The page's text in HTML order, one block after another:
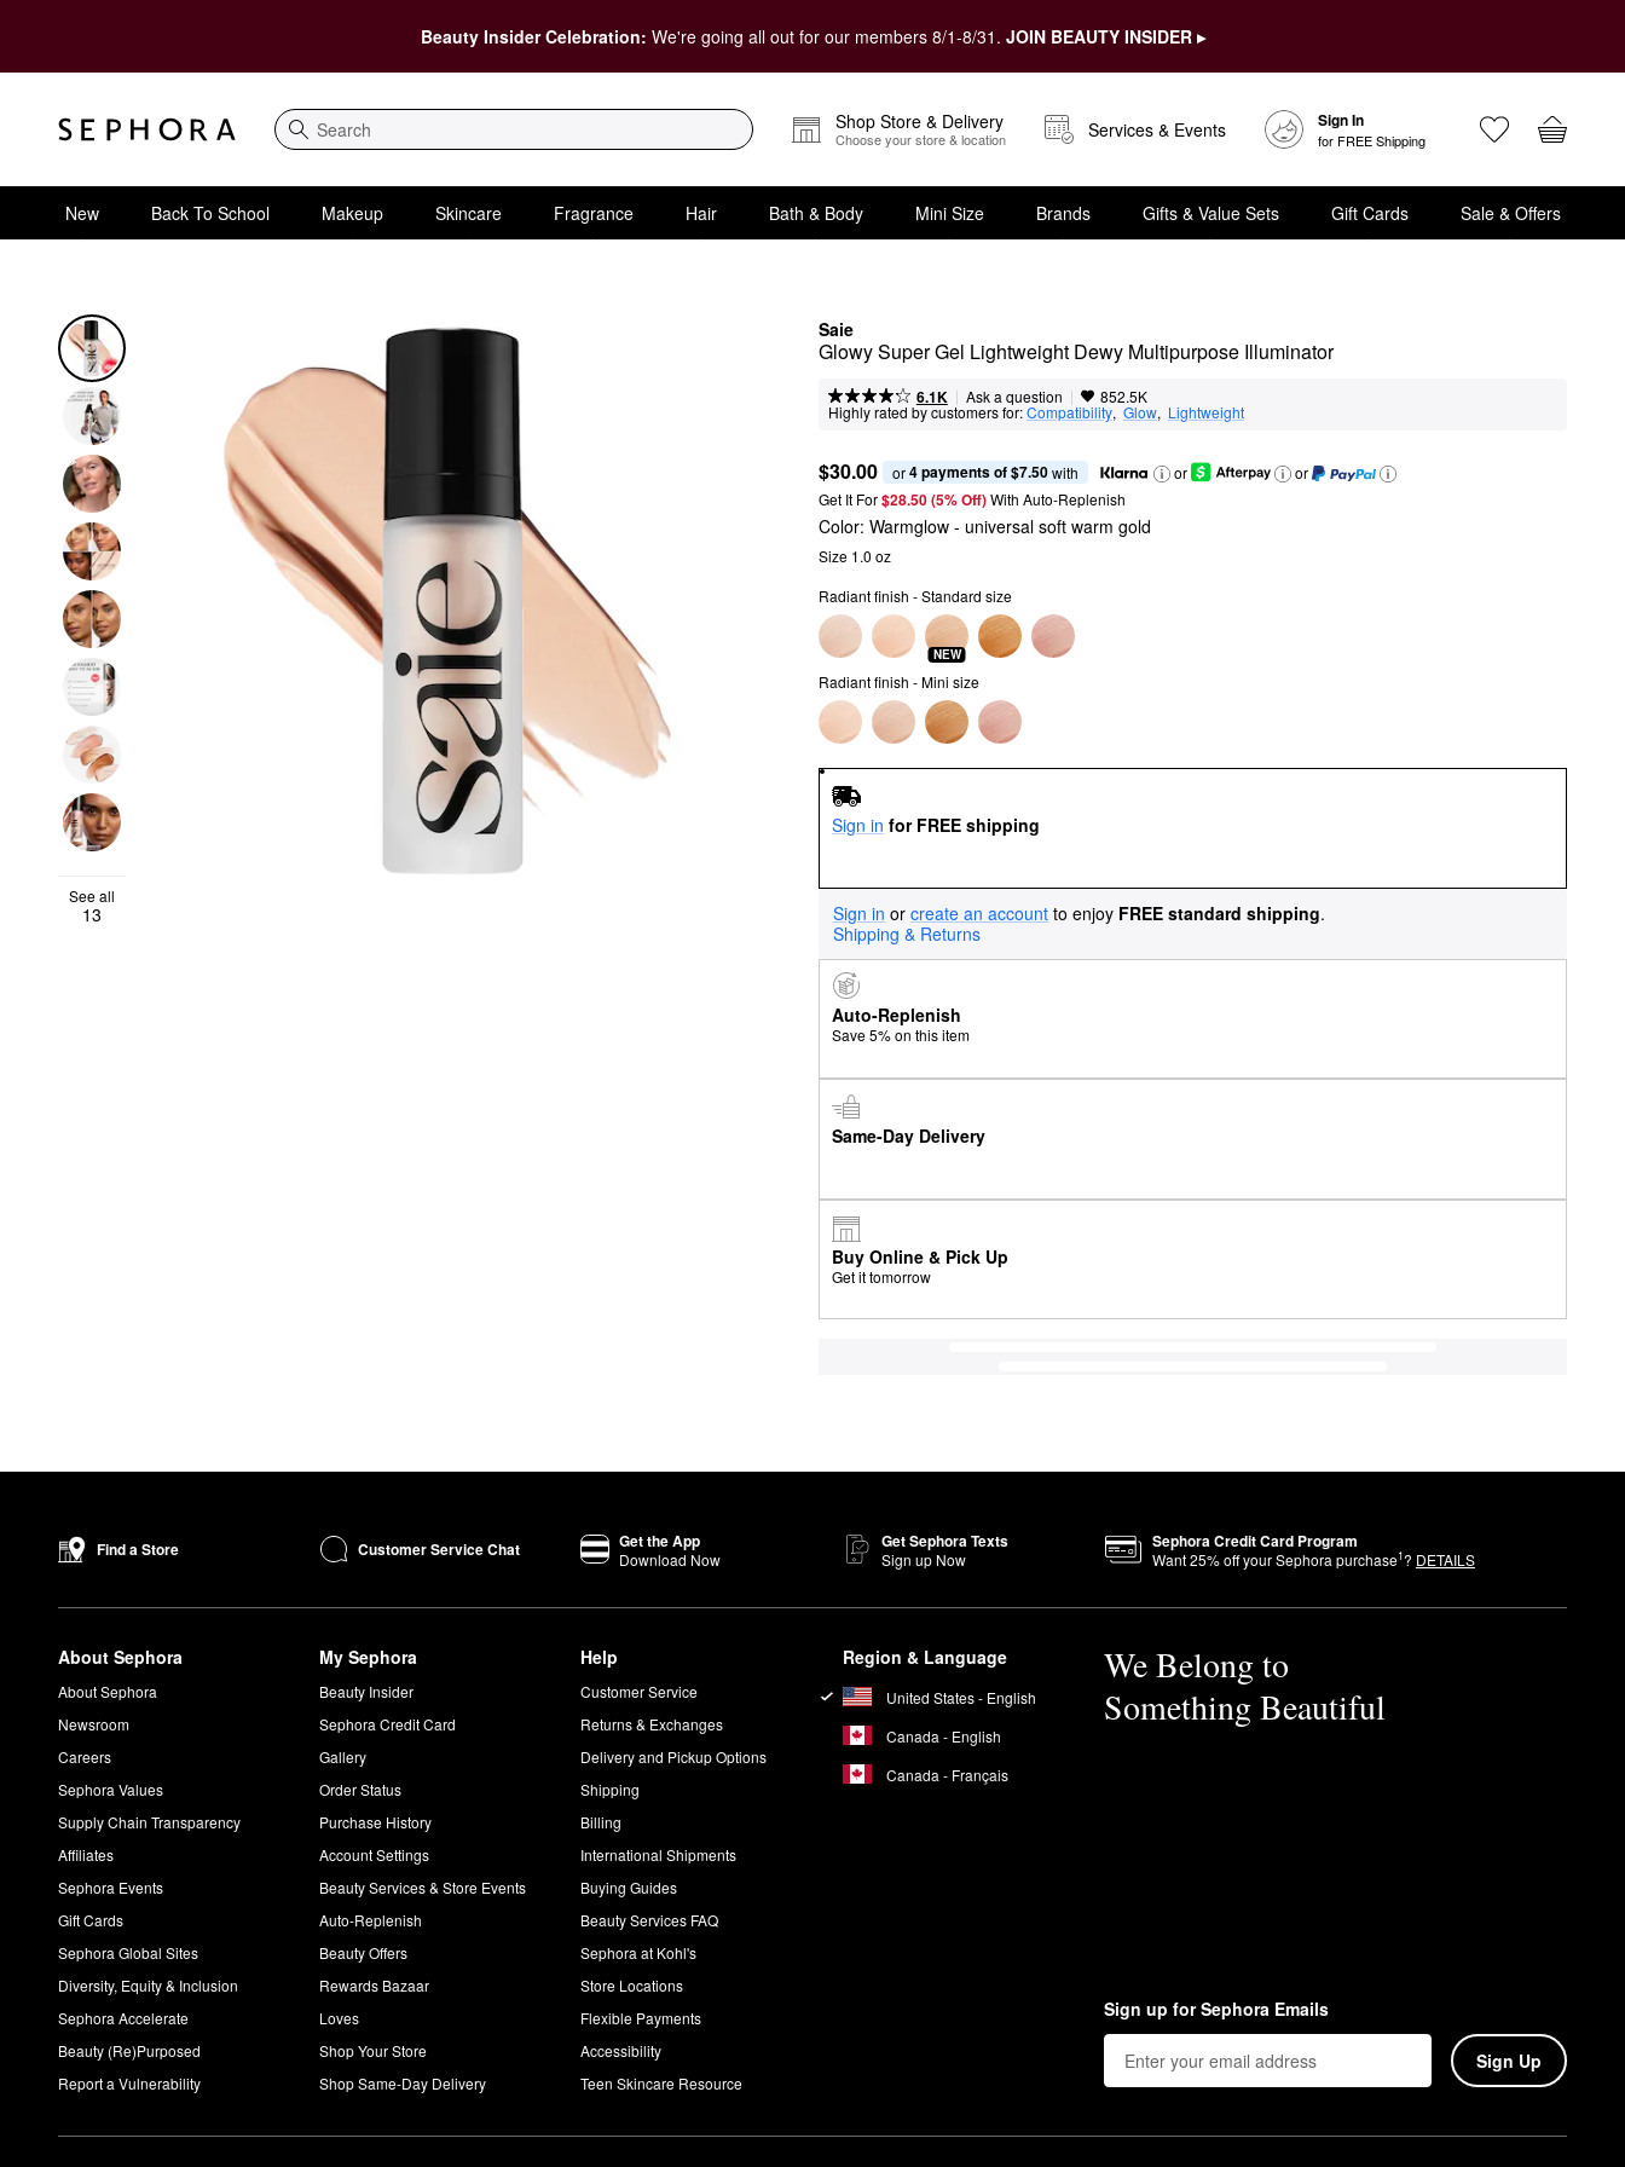
Beauty Insider Celebration: We're going all out for our members 8/1-8/31. JOIN BEAUTY INSIDER ▸
Search
Shop Store & Delivery
Choose your store & location Services & Events Sign In
for FREE Shipping
New Back To School Makeup Skincare Fragrance Hair Bath & Body Mini Size Brands Gifts & Value Sets Gift Cards Sale & Offers
Saie
Glowy Super Gel Lightweight Dewy Multipurpose Illuminator
6.1K | Ask a question | 852.5K
Highly rated by customers for:Compatibility, Glow, Lightweight
$30.00 or 4 payments of $7.50 with or
or
Get It For$28.50 (5% Off) With Auto-Replenish
See all
13
Color: Warmglow - universal soft warm gold
Size 1.0 oz
Radiant finish - Standard size
NEW
Radiant finish - Mini size
Sign in for FREE shipping
Sign in or create an account to enjoy FREE standard shipping.
Shipping & Returns
Auto-Replenish
Save 5% on this item
Same-Day Delivery
Buy Online & Pick Up
Get it tomorrow
Find a Store Customer Service Chat Get the App
Download Now
Get Sephora Texts
Sign up Now
Sephora Credit Card Program
Want25% off your Sephora purchase1? DETAILS
About Sephora
About Sephora
Newsroom
Careers
Sephora Values
Supply Chain Transparency
Affiliates
Sephora Events
Gift Cards
Sephora Global Sites
Diversity, Equity & Inclusion
Sephora Accelerate
Beauty (Re)Purposed
Report a Vulnerability
My Sephora
Beauty Insider
Sephora Credit Card
Gallery
Order Status
Purchase History
Account Settings
Beauty Services & Store Events
Auto-Replenish
Beauty Offers
Rewards Bazaar
Loves
Shop Your Store
Shop Same-Day Delivery
Help
Customer Service
Returns & Exchanges
Delivery and Pickup Options
Shipping
Billing
International Shipments
Buying Guides
Beauty Services FAQ
Sephora at Kohl's
Store Locations
Flexible Payments
Accessibility
Teen Skincare Resource
Region & Language
United States - English
Canada - English
Canada - Français
We Belong to
Something Beautiful
Sign up for Sephora Emails
Sign Up